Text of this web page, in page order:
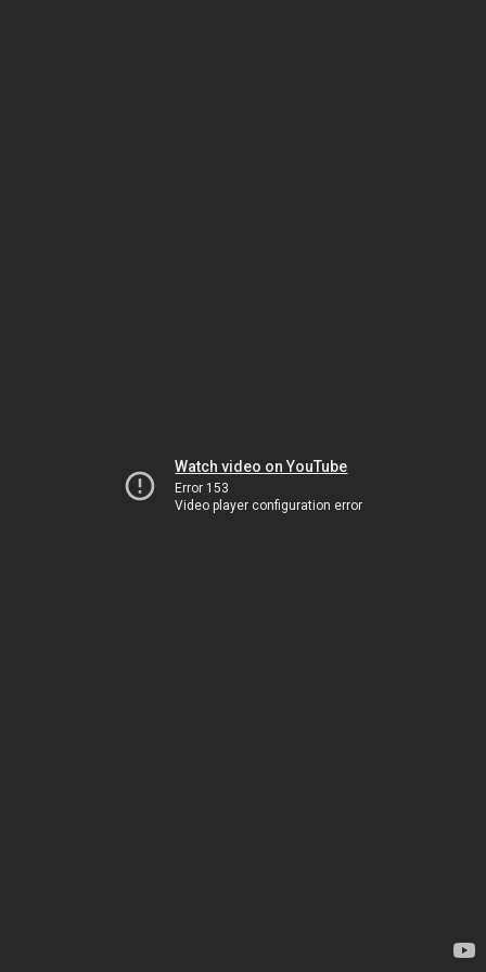
Watch video on YouTube
Error 153
Video player configuration error